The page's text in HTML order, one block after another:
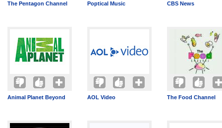
The Pentagon Channel Poptical Music CBS News
Animal Planet Beyond AOL Video The Food Channel